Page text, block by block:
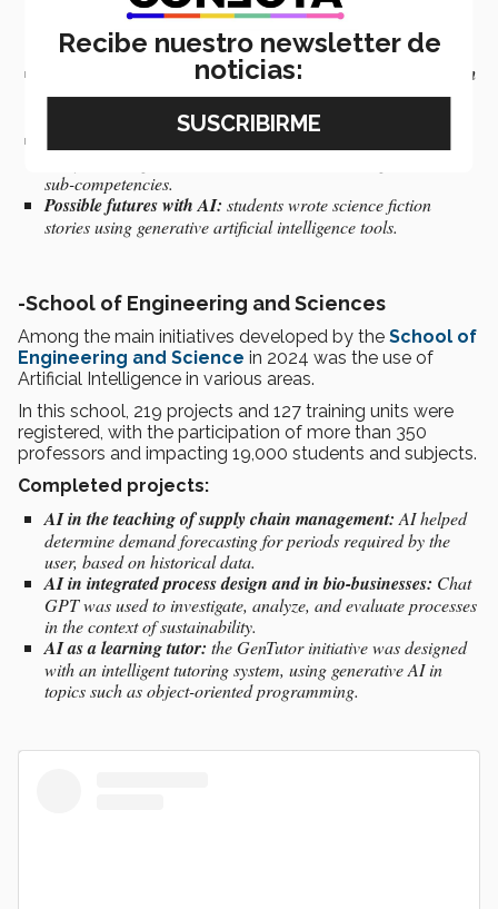
associated with workshops and activities held at the
International Book Fair was increased to promote reading
skills.
New technologies and pedagogical approaches to transform
the teaching-learning process:the music production course
was designed with advanced technology
used by students to develop argumentative
sub-competencies.
Possible futures with AI: students wrote science fiction
stories using generative artificial intelligence tools.
-School of Engineering and Sciences
Among the main initiatives developed by the School of
Engineering and Science in 2024 was the use of
Artificial Intelligence in various areas.
In this school, 219 projects and 127 training units were
registered, with the participation of more than 350
professors and impacting 19,000 students and subjects.
Completed projects:
AI in the teaching of supply chain management: AI helped
determine demand forecasting for periods required by the
user, based on historical data.
AI in integrated process design and in bio-businesses: Chat
GPT was used to investigate, analyze, and evaluate processes
in the context of sustainability.
AI as a learning tutor: the GenTutor initiative was designed
with an intelligent tutoring system, using generative AI in
topics such as object-oriented programming.
Recibe nuestro newsletter de
noticias: